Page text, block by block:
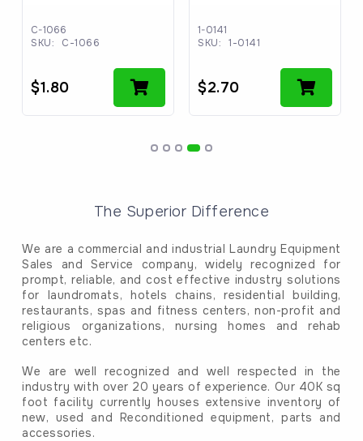
C-1066
SKU:
C-1066
$1.80
1-0141
SKU:
1-0141
$2.70
The Superior Difference
We are a commercial and industrial Laundry Equipment
Sales and Service company, widely recognized for
prompt, reliable, and cost effective industry solutions
for laundromats, hotels chains, residential building,
restaurants, spas and fitness centers, non-profit and
religious organizations, nursing homes and rehab
centers etc.
We are well recognized and well respected in the
industry with over 20 years of experience. Our 40K sq
foot facility currently houses extensive inventory of
new, used and Reconditioned equipment, parts and
accessories.